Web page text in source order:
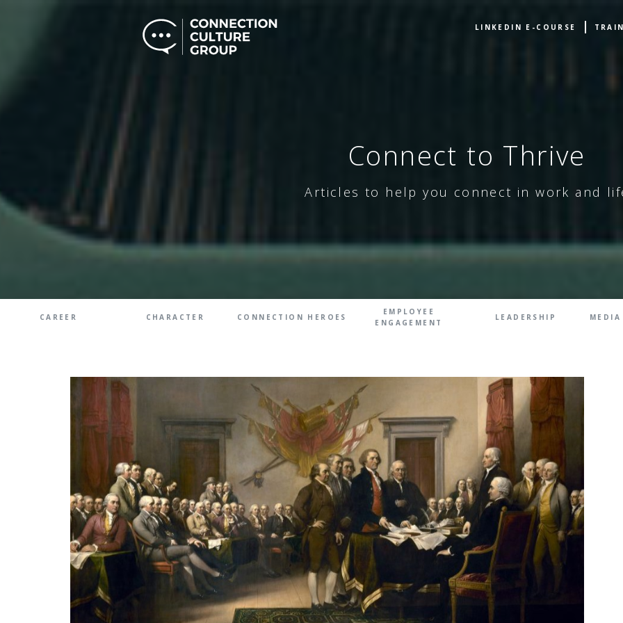
LINKEDIN E-COURSE
Connect to Thrive
Articles to help you connect in work and
CAREER CHARACTER CONNECTION HEROES
EMPLOYEE
ENGAGEMENT
LEADERSHIP MEDIA